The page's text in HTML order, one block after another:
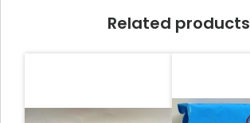
Related products